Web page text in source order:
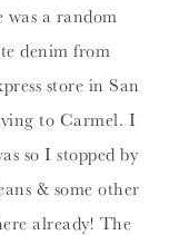
was a random
denim from
store in San
to Carmel. I
so I stopped by
& some other
already! The